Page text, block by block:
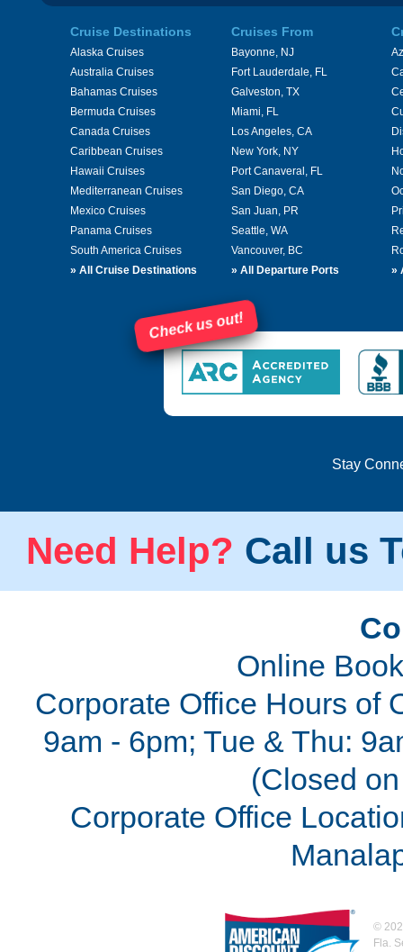
Cruise Destinations
Alaska Cruises
Australia Cruises
Bahamas Cruises
Bermuda Cruises
Canada Cruises
Caribbean Cruises
Hawaii Cruises
Mediterranean Cruises
Mexico Cruises
Panama Cruises
South America Cruises
» All Cruise Destinations
Cruises From
Bayonne, NJ
Fort Lauderdale, FL
Galveston, TX
Miami, FL
Los Angeles, CA
New York, NY
Port Canaveral, FL
San Diego, CA
San Juan, PR
Seattle, WA
Vancouver, BC
» All Departure Ports
»
Check us out!
Stay
Need Help? Call us
Online
Corporate Office Hours of
9am - 6pm; Tue & Thu:
(Closed
Corporate Office
©
Fla.